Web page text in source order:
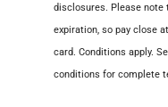
disclosures. Please note
expiration, so pay close
card. Conditions apply.
conditions for complete